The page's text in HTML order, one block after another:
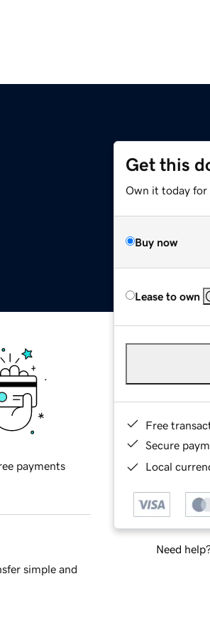
Get this
Own it today for
Buy now
Lease to own
Free
Secure
Local
Need
payments
simple and